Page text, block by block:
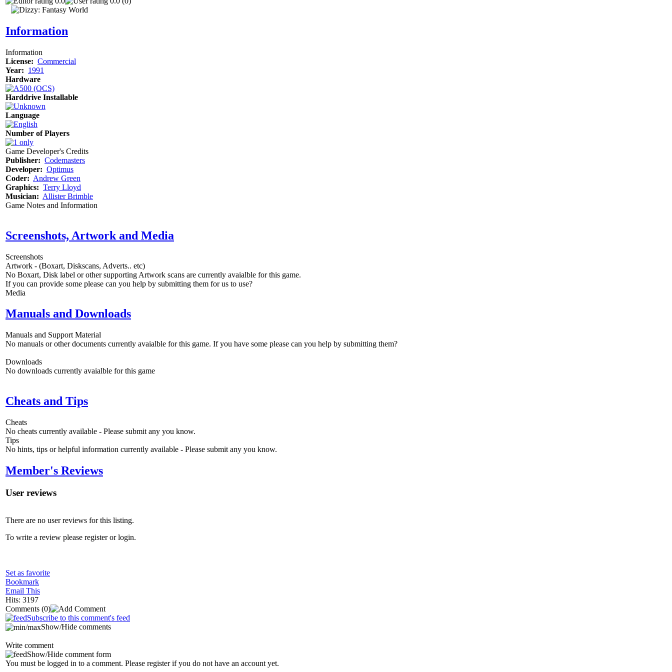
Information
Information
License: Commercial
Year: 1991
Hardware
Harddrive Installable
Language
Number of Players
Game Developer's Credits
Publisher: Codemasters
Developer: Optimus
Coder: Andrew Green
Graphics: Terry Lloyd
Musician: Allister Brimble
Game Notes and Information
Screenshots, Artwork and Media
Screenshots
Artwork - (Boxart, Diskscans, Adverts.. etc)
No Boxart, Disk label or other supporting Artwork scans are currently avaialble for this game.
If you can provide some please can you help by submitting them for us to use?
Media
Manuals and Downloads
Manuals and Support Material
No manuals or other documents currently avaialble for this game. If you have some please can you help by submitting them?
Downloads
No downloads currently avaialble for this game
Cheats and Tips
Cheats
No cheats currently available - Please submit any you know.
Tips
No hints, tips or helpful information currently available - Please submit any you know.
Member's Reviews
User reviews
There are no user reviews for this listing.
To write a review please register or login.
Set as favorite
Bookmark
Email This
Hits: 3197
Comments (0)
Subscribe to this comment's feed
Show/Hide comments
Write comment
Show/Hide comment form
You must be logged in to a comment. Please register if you do not have an account yet.